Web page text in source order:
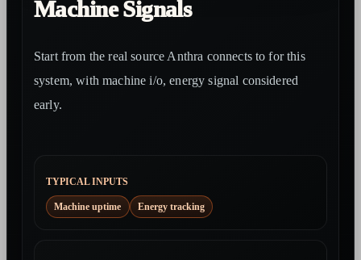
Machine Signals
Start from the real source Anthra connects to for this
system, with machine i/o, energy signal considered
early.
TYPICAL INPUTS
Machine uptime Energy tracking